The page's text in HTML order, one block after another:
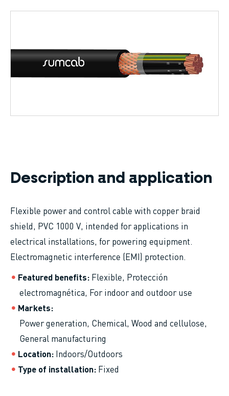
Breadcrumb
Description and application
Flexible power and control cable with copper braid
shield, PVC 1000 V, intended for applications in
electrical installations, for powering equipment.
Electromagnetic interference (EMI) protection.
Featured benefits Flexible, Protección
electromagnética, For indoor and outdoor use
Markets
Power generation Chemical Wood and cellulose
General manufacturing
Location Indoors/Outdoors
Type of installation Fixed